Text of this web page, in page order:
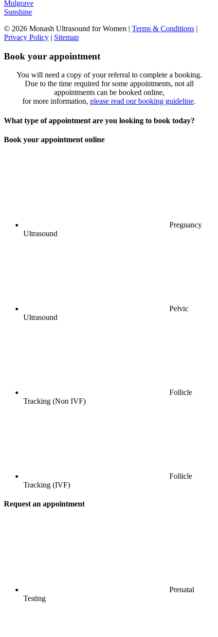
Mulgrave
Sunshine
© 2026 Monash Ultrasound for Women | Terms & Conditions |
Privacy Policy | Sitemap
Book your appointment
You will need a copy of your referral to complete a booking.
Due to the time required for some appointments, not all
appointments can be booked online,
for more information, please read our booking guideline.
What type of appointment are you looking to book today?
Book your appointment online
Pregnancy
Ultrasound
Pelvic
Ultrasound
Follicle
Tracking (Non IVF)
Follicle
Tracking (IVF)
Request an appointment
Prenatal
Testing